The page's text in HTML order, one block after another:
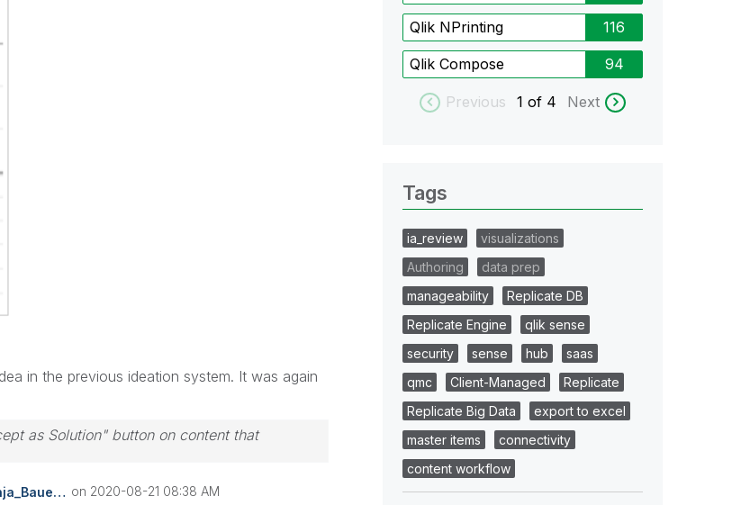
in the previous ideation system. It was again
as Solution" button on content that
Sonja_Bauernfei nd
on ‎2020-08-21 08:38 AM
Qlik NPrinting 116
Qlik Compose 94
Previous 1 of 4 Next
Tags
ia_review
visualizations
Authoring
data prep
manageability
Replicate DB
Replicate Engine
qlik sense
security
sense hub
saas
qmc
Client-Managed
Replicate
Replicate Big Data
export to excel
master items
connectivity
content workflow